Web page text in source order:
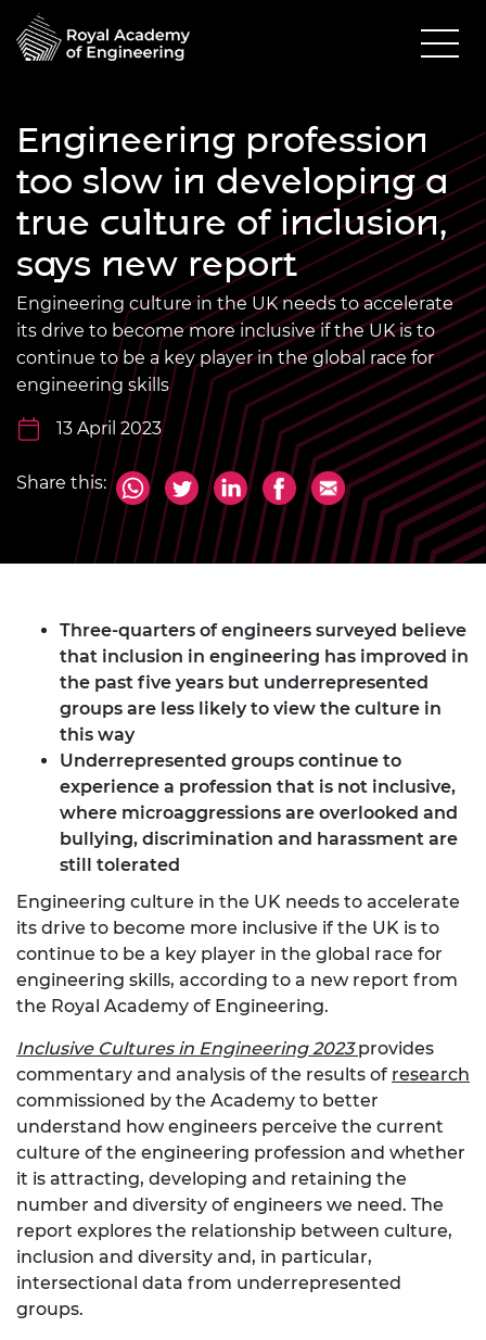
Engineering profession
too slow in developing a
true culture of inclusion,
says new report
Engineering culture in the UK needs to accelerate
its drive to become more inclusive if the UK is to
continue to be a key player in the global race for
engineering skills
13 April 2023
Share this:
Three-quarters of engineers surveyed believe
that inclusion in engineering has improved in
the past five years but underrepresented
groups are less likely to view the culture in
this way
Underrepresented groups continue to
experience a profession that is not inclusive,
where microaggressions are overlooked and
bullying, discrimination and harassment are
still tolerated
Engineering culture in the UK needs to accelerate
its drive to become more inclusive if the UK is to
continue to be a key player in the global race for
engineering skills, according to a new report from
the Royal Academy of Engineering.
Inclusive Cultures in Engineering 2023provides
commentary and analysis of the results of research
commissioned by the Academy to better
understand how engineers perceive the current
culture of the engineering profession and whether
it is attracting, developing and retaining the
number and diversity of engineers we need. The
report explores the relationship between culture,
inclusion and diversity and, in particular,
intersectional data from underrepresented
groups.